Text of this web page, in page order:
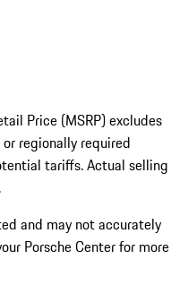
Price (MSRP) excludes
regionally required
tariffs. Actual selling
and may not accurately
Porsche Center for more